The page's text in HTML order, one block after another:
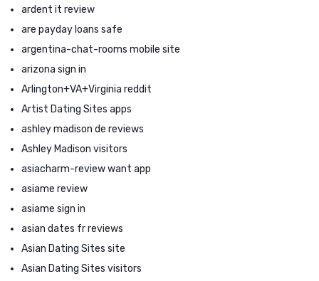
ardent it review
are payday loans safe
argentina-chat-rooms mobile site
arizona sign in
Arlington+VA+Virginia reddit
Artist Dating Sites apps
ashley madison de reviews
Ashley Madison visitors
asiacharm-review want app
asiame review
asiame sign in
asian dates fr reviews
Asian Dating Sites site
Asian Dating Sites visitors